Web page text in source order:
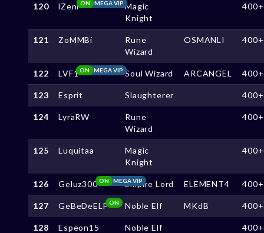
120 lZenl MEGA VIP
ON
Magic
Knight
121 ZoMMBi
Rune
Wizard
OSMANLI
122 LVF1 MEGA VIP
ON Soul Wizard ARCANGEL
123 Esprit Slaughterer
124 LyraRW
Rune
Wizard
125 Luquitaa
Magic
Knight
126 Geluz300 MEGA VIP
ON Empire Lord ELEMENT4
127 GeBeDeELFON Noble Elf MKdB
128 Espeon15 Noble Elf